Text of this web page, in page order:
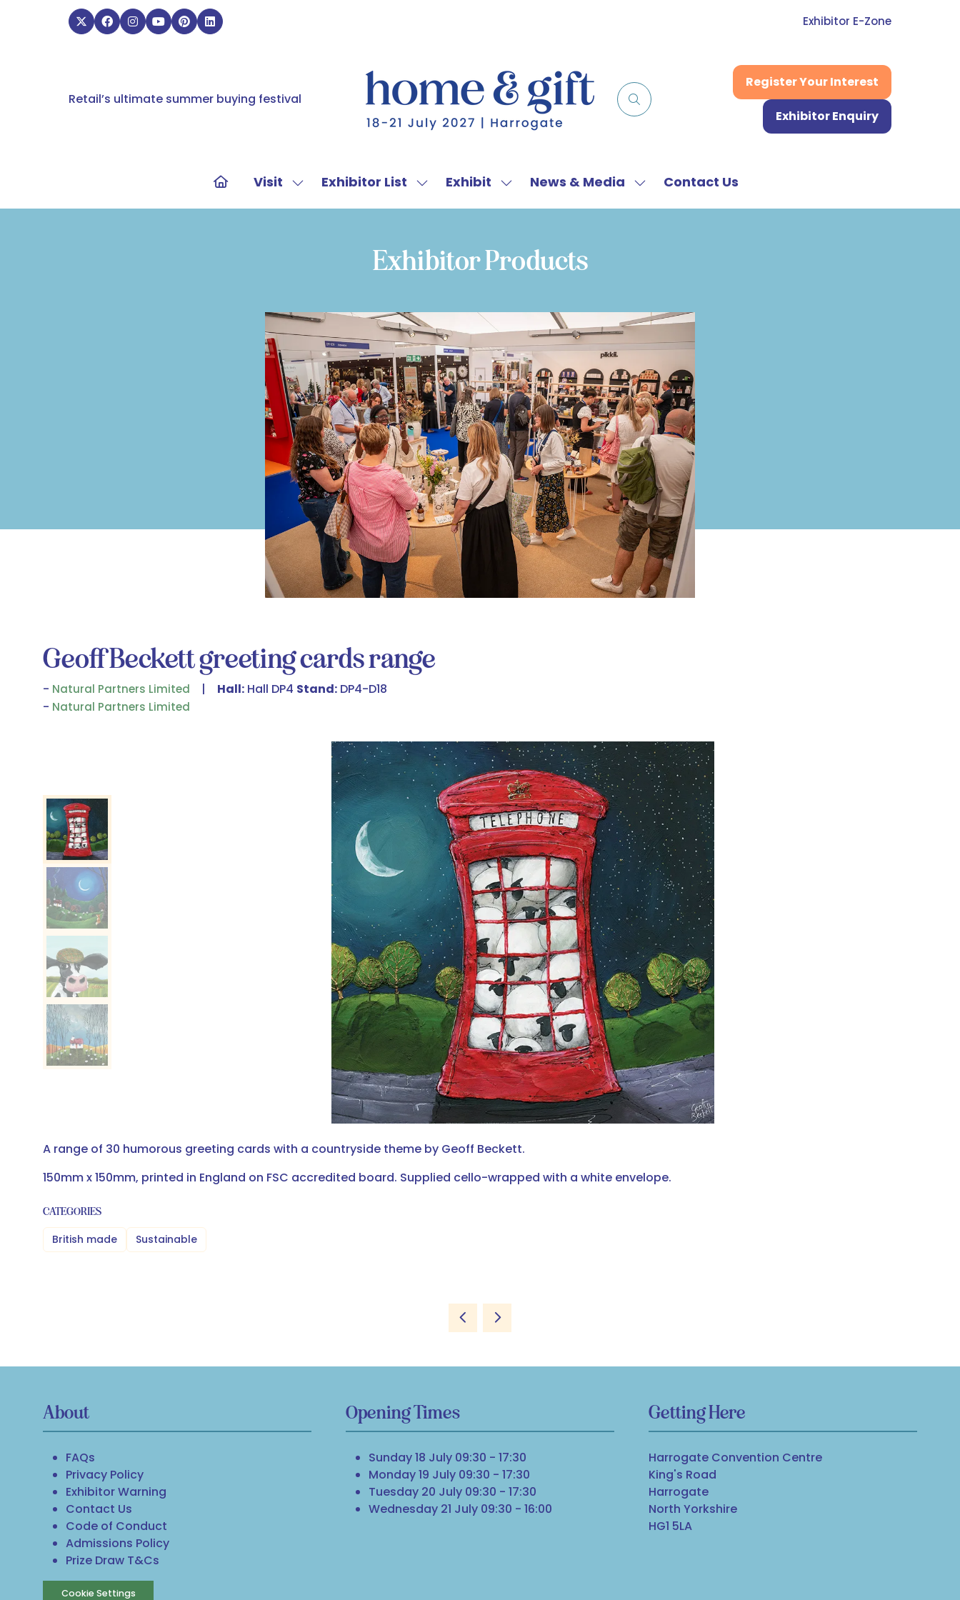
Exhibitor E-Zone
Retail’s ultimate summer buying festival
Register Your Interest
(opens
Exhibitor Enquiry
(opens
Visit
Show
submenu
Exhibitor List
Show
submenu
Exhibitor
List
Exhibit
Show
submenu
Exhibit
News & Media
Show
submenu
Contact Us
Exhibitor Products
Geoff Beckett greeting cards range
Natural Partners Limited Hall: Hall DP4 Stand: DP4-D18
Natural Partners Limited
A range of 30 humorous greeting cards with a countryside theme by Geoff Beckett.
150mm x 150mm, printed in England on FSC accredited board. Supplied cello-wrapped with a white envelope.
CATEGORIES
British made Sustainable
About
FAQs
Privacy Policy
Exhibitor Warning
Contact Us
Code of Conduct
Admissions Policy
Prize Draw T&Cs
Cookie Settings
Opening Times
Sunday 18 July 09:30 - 17:30
Monday 19 July 09:30 - 17:30
Tuesday 20 July 09:30 - 17:30
Wednesday 21 July 09:30 - 16:00
Getting Here
Harrogate Convention Centre
King's Road
Harrogate
North Yorkshire
HG1 5LA